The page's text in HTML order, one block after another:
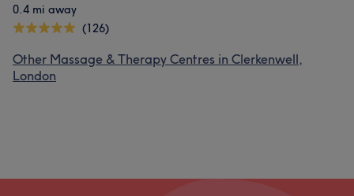
0.4 mi away
(126)
Other Massage & Therapy Centres in Clerkenwell,
London